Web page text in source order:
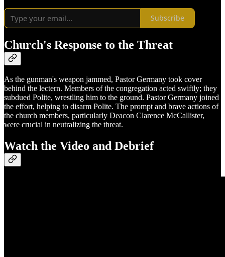
Subscribe
Church's Response to the Threat
As the gunman's weapon jammed, Pastor Germany took cover
behind the lectern. Members of the congregation acted swiftly; they
subdued Polite, wrestling him to the ground. Pastor Germany joined
the effort, helping to disarm Polite. The prompt and brave actions of
the church members, particularly Deacon Clarence McCallister,
were crucial in neutralizing the threat.
Watch the Video and Debrief